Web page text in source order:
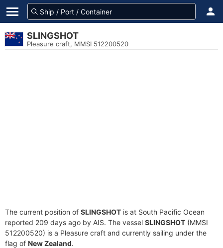
SLINGSHOT
Pleasure craft, MMSI 512200520
The current position of SLINGSHOT is at South Pacific Ocean
reported 209 days ago by AIS. The vessel SLINGSHOT (MMSI
512200520) is a Pleasure craft and currently sailing under the
flag of New Zealand.